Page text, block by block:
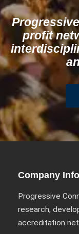
profit
Company
Progressive
research,
accreditation